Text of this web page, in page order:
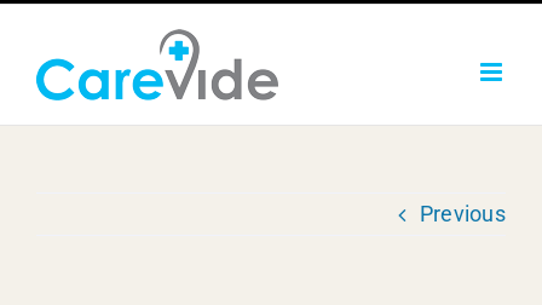
content
Previous